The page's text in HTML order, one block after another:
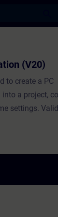
-
(V20)
to create a PC
a project,
settings.